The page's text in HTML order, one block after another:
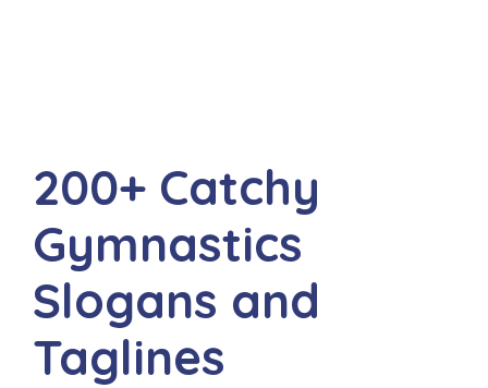
200+ Catchy
Gymnastics
Slogans and
Taglines